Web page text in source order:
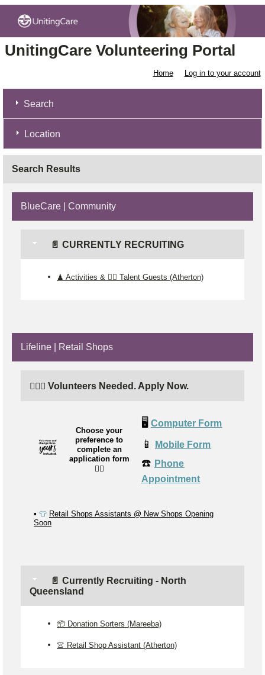
UnitingCare Volunteering Portal
Home Log in to your account
Search
Location
Search Results
BlueCare | Community
📄 CURRENTLY RECRUITING
♟️ Activities & 🤹‍♂️ Talent Guests (Atherton)
Lifeline | Retail Shops
🙋🏼‍♂️ Volunteers Needed. Apply Now.
Choose your
preference to
complete an
application form
👉🏼
🖥️ Computer Form
📱 Mobile Form
☎️ Phone
Appointment
▪️ 👕 Retail Shops Assistants @ New Shops Opening
Soon
📄 Currently Recruiting - North
Queensland
📦 Donation Sorters (Mareeba)
👚 Retail Shop Assistant (Atherton)